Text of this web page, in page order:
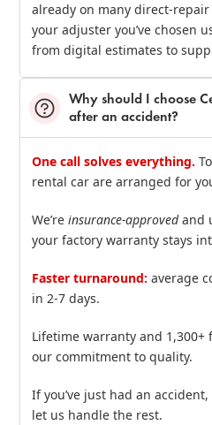
already on many
your adjuster you’ve chosen
from digital estimates to
Why should I choose
after an accident?
One call solves everything.
rental car are arranged for
We’reinsurance‑approvedand
your factory warranty stays
Faster turnaround: average
in 2‑7 days.
Lifetime warranty and 1,300+
our commitment to quality.
If you’ve just had an
let us handle the rest.